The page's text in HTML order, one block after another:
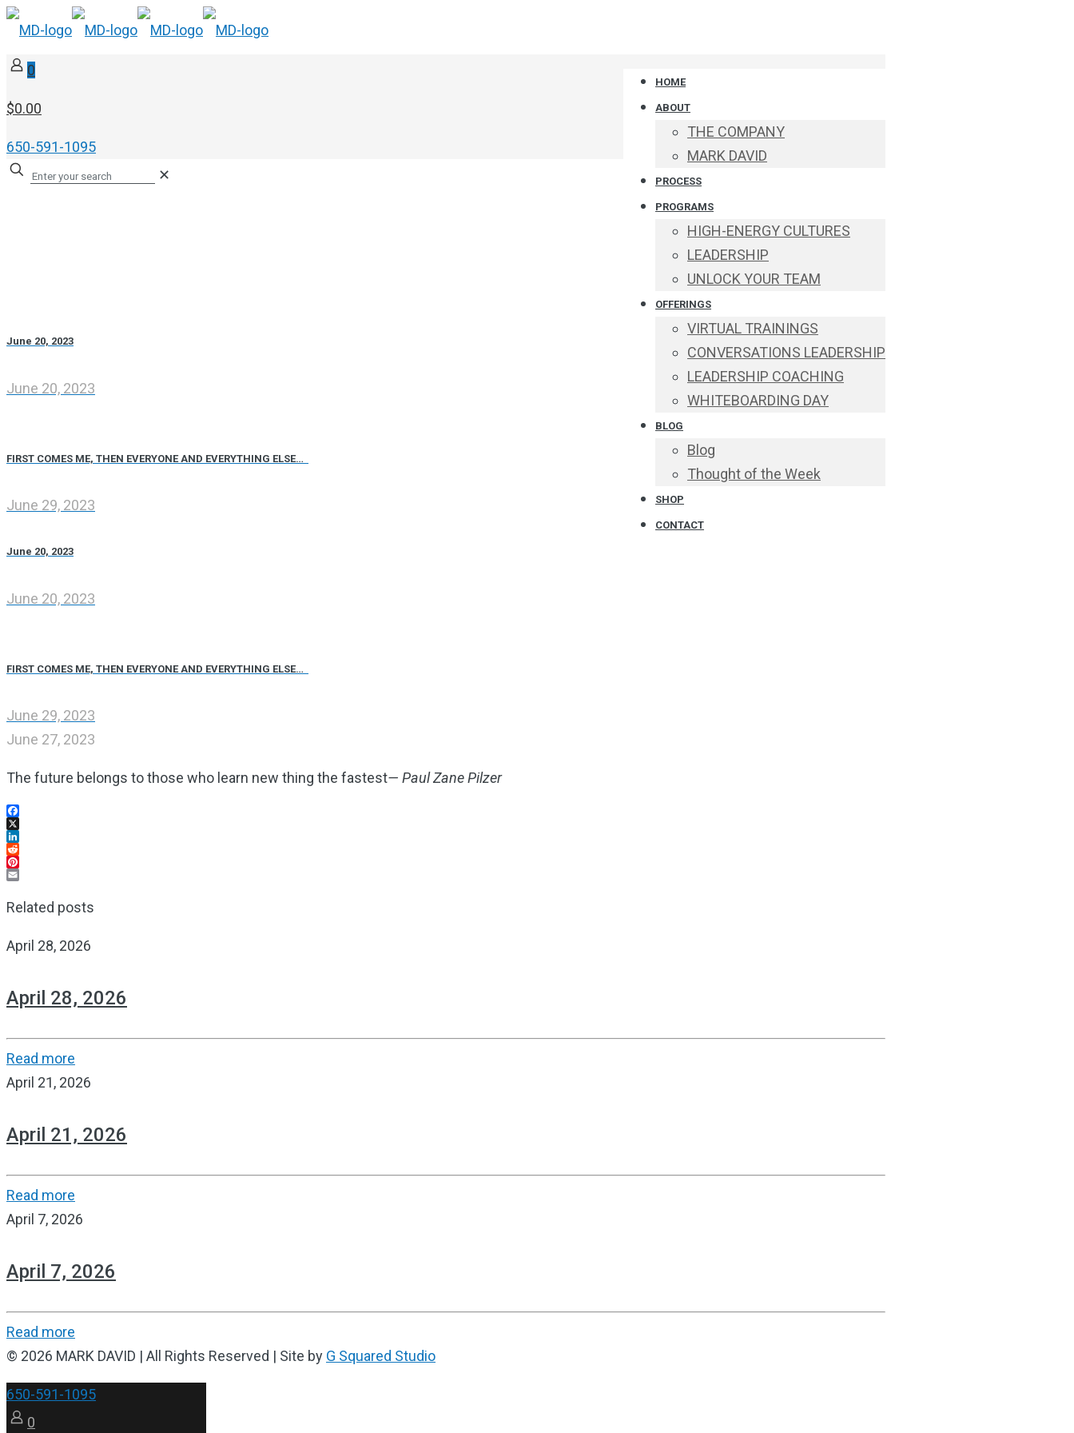
HOME
ABOUT
THE COMPANY
MARK DAVID
PROCESS
PROGRAMS
HIGH-ENERGY CULTURES
LEADERSHIP
UNLOCK YOUR TEAM
OFFERINGS
VIRTUAL TRAININGS
CONVERSATIONS LEADERSHIP
LEADERSHIP COACHING
WHITEBOARDING DAY
BLOG
Blog
Thought of the Week
SHOP
CONTACT
0
$0.00
650-591-1095
✕
June 20, 2023
June 20, 2023
FIRST COMES ME, THEN EVERYONE AND EVERYTHING ELSE…
June 29, 2023
June 20, 2023
June 20, 2023
FIRST COMES ME, THEN EVERYONE AND EVERYTHING ELSE…
June 29, 2023
June 27, 2023
The future belongs to those who learn new thing the fastest— Paul Zane Pilzer
Facebook
X
LinkedIn
Reddit
Pinterest
Related posts
April 28, 2026
April 28, 2026
Read more
April 21, 2026
April 21, 2026
Read more
April 7, 2026
April 7, 2026
Read more
© 2026 MARK DAVID | All Rights Reserved | Site by G Squared Studio
650-591-1095
0